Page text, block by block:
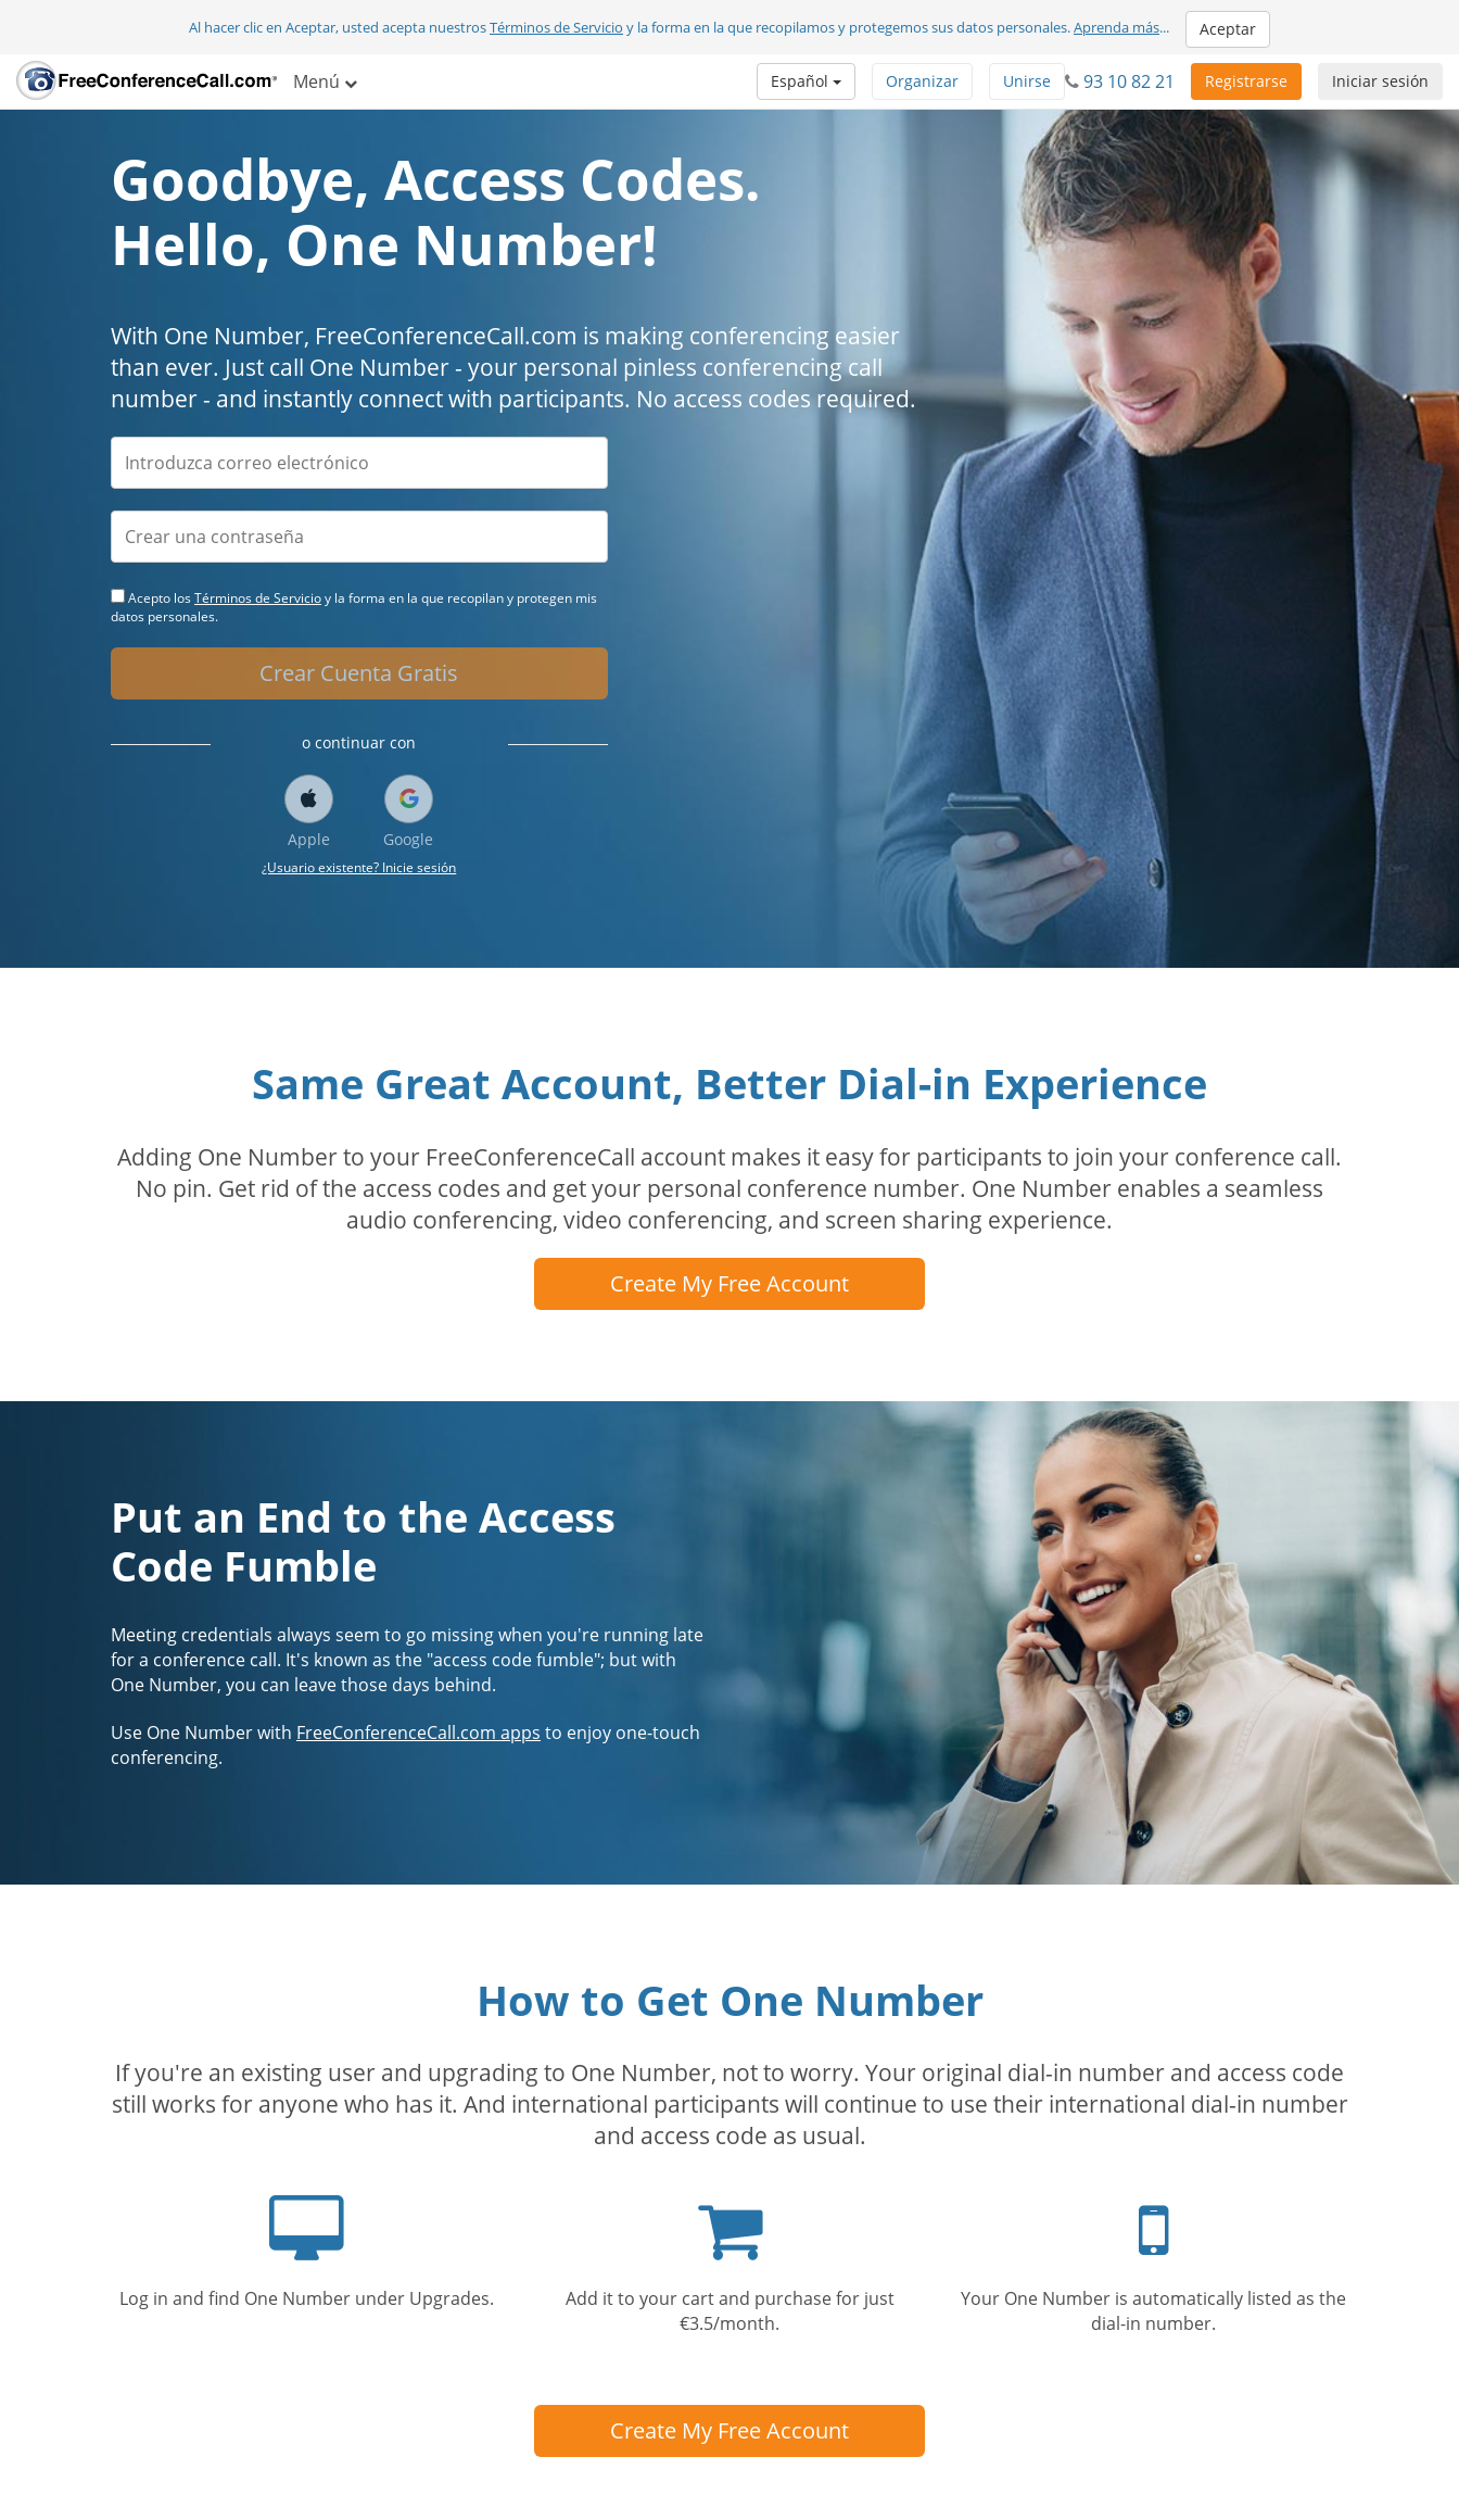
Al hacer clic en Aceptar, usted acepta nuestrosTérminos de Servicio y la forma en la que recopilamos y protegemos sus datos personales.Aprenda más... Aceptar
Menú Iniciar sesión
Registrarse
93 10 82 21
Unirse
Organizar
Español
Goodbye, Access Codes.
Hello, One Number!
With One Number, FreeConferenceCall.com is making conferencing easier
than ever. Just call One Number - your personal pinless conferencing call
number - and instantly connect with participants. No access codes required.
Acepto los Términos de Servicioy la forma en la que recopilan y protegen mis
datos personales.
Crear Cuenta Gratis
o continuar con
Apple Google
¿Usuario existente? Inicie sesión
Same Great Account, Better Dial-in Experience
Adding One Number to your FreeConferenceCall account makes it easy for participants to join your conference call.
No pin. Get rid of the access codes and get your personal conference number. One Number enables a seamless
audio conferencing, video conferencing, and screen sharing experience.
Create My Free Account
Put an End to the Access
Code Fumble
Meeting credentials always seem to go missing when you're running late
for a conference call. It's known as the "access code fumble"; but with
One Number, you can leave those days behind.
Use One Number with FreeConferenceCall.com apps to enjoy one-touch
conferencing.
How to Get One Number
If you're an existing user and upgrading to One Number, not to worry. Your original dial-in number and access code
still works for anyone who has it. And international participants will continue to use their international dial-in number
and access code as usual.
Log in and find One Number under Upgrades.
cart
Add it to your cart and purchase for just
€3.5/month.
phone
Your One Number is automatically listed as the
dial-in number.
Create My Free Account